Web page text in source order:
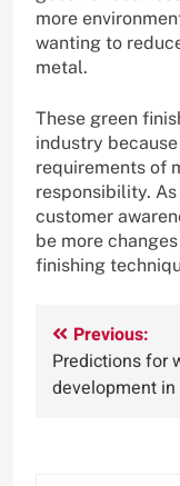
more
wanting to
metal.
These green
industry
requirements of
responsibility.
customer
be more
finishing
Post
navigation
Previous:
Predictions for
development